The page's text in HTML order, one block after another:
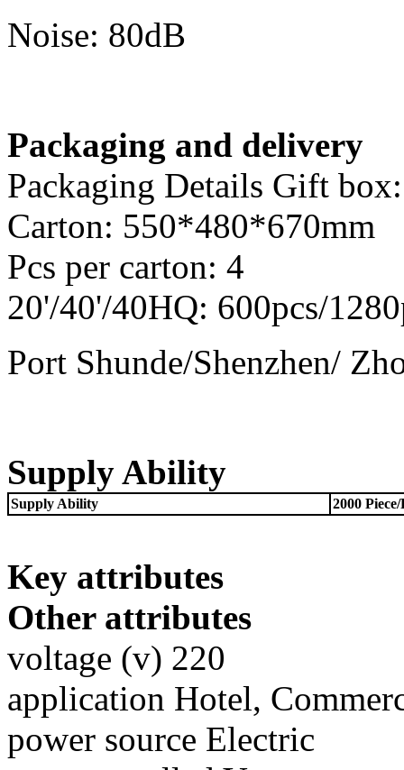
Noise: 80dB
Packaging and delivery
Packaging Details Gift
Carton: 550*480*670mm
Pcs per carton: 4
20'/40'/40HQ: 600pcs/
Port Shunde/Shenzhen/
Supply Ability
Supply Ability 2000
Key attributes
Other attributes
voltage (v) 220
application Hotel,
power source Electric